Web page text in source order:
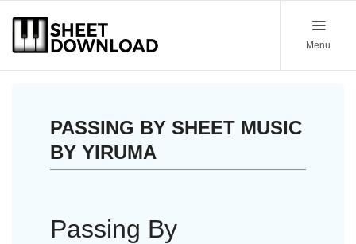
Menu
PASSING BY SHEET MUSIC
BY YIRUMA
Passing By